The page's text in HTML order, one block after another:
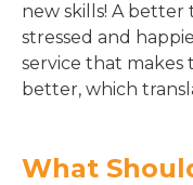
new skills! A better
stressed and
service that
better, which
What